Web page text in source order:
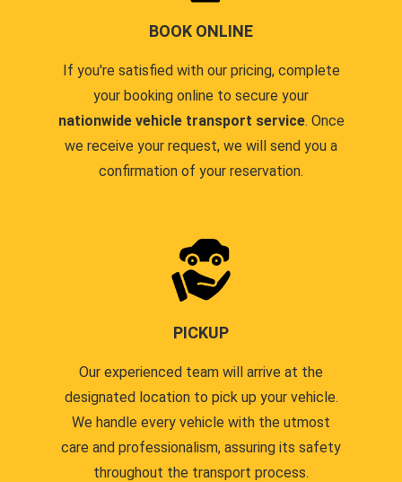
BOOK ONLINE
If you're satisfied with our pricing, complete
your booking online to secure your
nationwide vehicle transport service. Once
we receive your request, we will send you a
confirmation of your reservation.
PICKUP
Our experienced team will arrive at the
designated location to pick up your vehicle.
We handle every vehicle with the utmost
care and professionalism, assuring its safety
throughout the transport process.